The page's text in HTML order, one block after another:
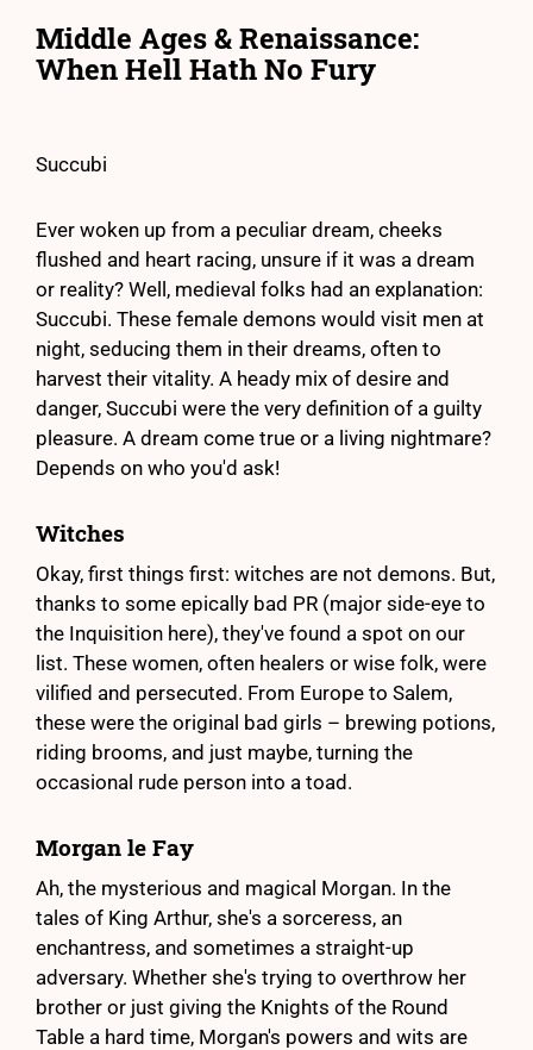
Middle Ages & Renaissance:
When Hell Hath No Fury
Succubi
Ever woken up from a peculiar dream, cheeks
flushed and heart racing, unsure if it was a dream
or reality? Well, medieval folks had an explanation:
Succubi. These female demons would visit men at
night, seducing them in their dreams, often to
harvest their vitality. A heady mix of desire and
danger, Succubi were the very definition of a guilty
pleasure. A dream come true or a living nightmare?
Depends on who you'd ask!
Witches
Okay, first things first: witches are not demons. But,
thanks to some epically bad PR (major side-eye to
the Inquisition here), they've found a spot on our
list. These women, often healers or wise folk, were
vilified and persecuted. From Europe to Salem,
these were the original bad girls – brewing potions,
riding brooms, and just maybe, turning the
occasional rude person into a toad.
Morgan le Fay
Ah, the mysterious and magical Morgan. In the
tales of King Arthur, she's a sorceress, an
enchantress, and sometimes a straight-up
adversary. Whether she's trying to overthrow her
brother or just giving the Knights of the Round
Table a hard time, Morgan's powers and wits are